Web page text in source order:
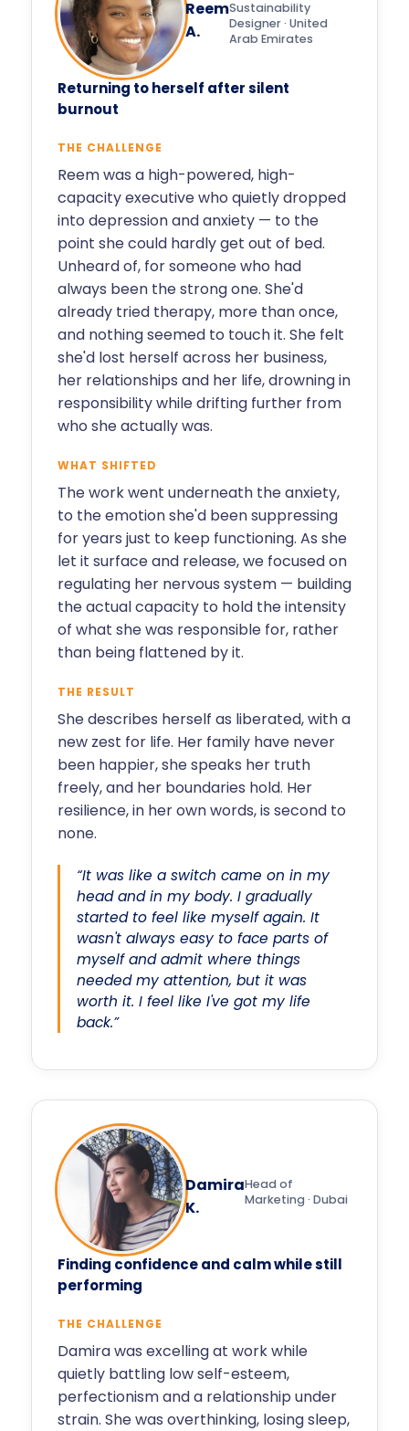
Reem
A.
Sustainability
Designer · United
Arab Emirates
Returning to herself after silent
burnout
THE CHALLENGE
Reem was a high-powered, high-
capacity executive who quietly dropped
into depression and anxiety — to the
point she could hardly get out of bed.
Unheard of, for someone who had
always been the strong one. She'd
already tried therapy, more than once,
and nothing seemed to touch it. She felt
she'd lost herself across her business,
her relationships and her life, drowning in
responsibility while drifting further from
who she actually was.
WHAT SHIFTED
The work went underneath the anxiety,
to the emotion she'd been suppressing
for years just to keep functioning. As she
let it surface and release, we focused on
regulating her nervous system — building
the actual capacity to hold the intensity
of what she was responsible for, rather
than being flattened by it.
THE RESULT
She describes herself as liberated, with a
new zest for life. Her family have never
been happier, she speaks her truth
freely, and her boundaries hold. Her
resilience, in her own words, is second to
none.
“It was like a switch came on in my
head and in my body. I gradually
started to feel like myself again. It
wasn't always easy to face parts of
myself and admit where things
needed my attention, but it was
worth it. I feel like I've got my life
back.”
Damira
K.
Head of
Marketing · Dubai
Finding confidence and calm while still
performing
THE CHALLENGE
Damira was excelling at work while
quietly battling low self-esteem,
perfectionism and a relationship under
strain. She was overthinking, losing sleep,